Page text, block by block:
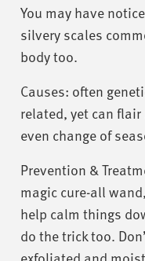
You may have
silvery scales
body too.
Causes: often
related, yet can
even change of
Prevention &
magic cure-all
help calm things
do the trick too.